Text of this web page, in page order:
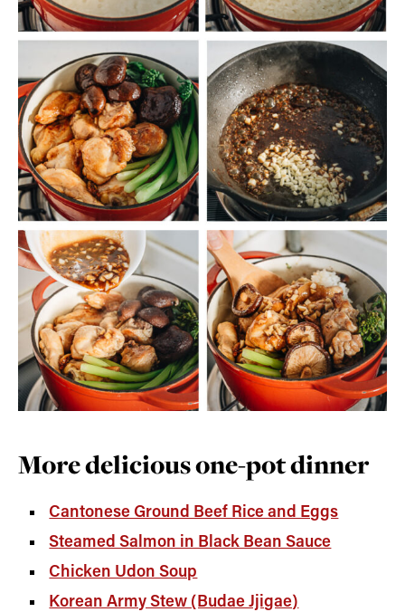
More delicious one-pot dinner
Cantonese Ground Beef Rice and Eggs
Steamed Salmon in Black Bean Sauce
Chicken Udon Soup
Korean Army Stew (Budae Jjigae)